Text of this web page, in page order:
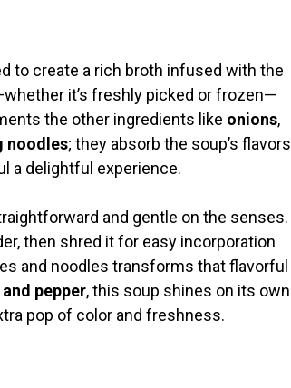
to create a rich broth infused with the
it’s freshly picked or frozen—
the other ingredients like onions,
noodles; they absorb the soup’s flavors
a delightful experience.
and gentle on the senses.
then shred it for easy incorporation
and noodles transforms that flavorful
pepper, this soup shines on its own
pop of color and freshness.